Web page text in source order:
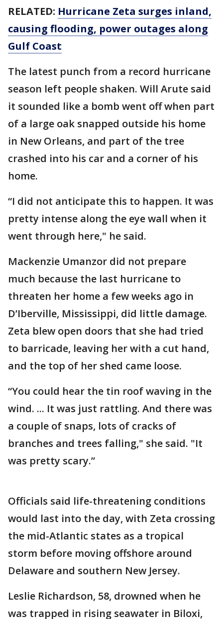
RELATED: Hurricane Zeta surges inland,
causing flooding, power outages along
Gulf Coast
The latest punch from a record hurricane
season left people shaken. Will Arute said
it sounded like a bomb went off when part
of a large oak snapped outside his home
in New Orleans, and part of the tree
crashed into his car and a corner of his
home.
“I did not anticipate this to happen. It was
pretty intense along the eye wall when it
went through here," he said.
Mackenzie Umanzor did not prepare
much because the last hurricane to
threaten her home a few weeks ago in
D’Iberville, Mississippi, did little damage.
Zeta blew open doors that she had tried
to barricade, leaving her with a cut hand,
and the top of her shed came loose.
“You could hear the tin roof waving in the
wind. ... It was just rattling. And there was
a couple of snaps, lots of cracks of
branches and trees falling," she said. "It
was pretty scary.”
Officials said life-threatening conditions
would last into the day, with Zeta crossing
the mid-Atlantic states as a tropical
storm before moving offshore around
Delaware and southern New Jersey.
Leslie Richardson, 58, drowned when he
was trapped in rising seawater in Biloxi,